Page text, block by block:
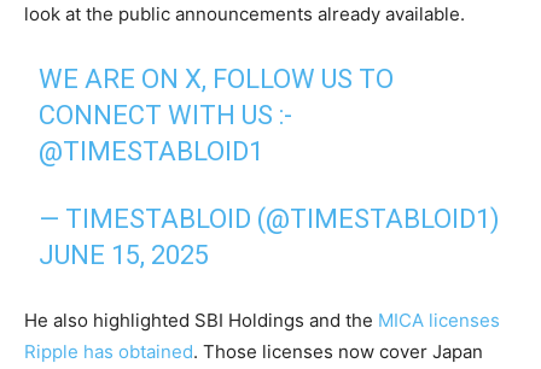
look at the public announcements already available.
WE ARE ON X, FOLLOW US TO
CONNECT WITH US :-
@TIMESTABLOID1
— TIMESTABLOID (@TIMESTABLOID1)
JUNE 15, 2025
He also highlighted SBI Holdings and the MICA licenses
Ripple has obtained. Those licenses now cover Japan